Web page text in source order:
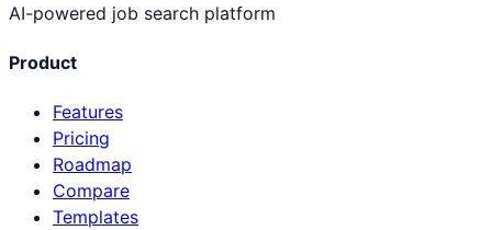
AI-powered job search platform
Product
Features
Pricing
Roadmap
Compare
Templates